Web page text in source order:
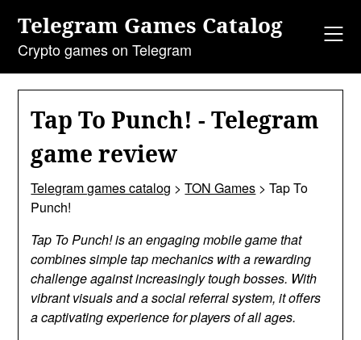
content
Telegram Games Catalog
Crypto games on Telegram
Tap To Punch! - Telegram
game review
Telegram games catalog >TON Games >Tap To
Punch!
Tap To Punch! is an engaging mobile game that
combines simple tap mechanics with a rewarding
challenge against increasingly tough bosses. With
vibrant visuals and a social referral system, it offers
a captivating experience for players of all ages.